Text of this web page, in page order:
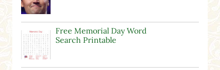
Free Memorial Day Word
Search Printable